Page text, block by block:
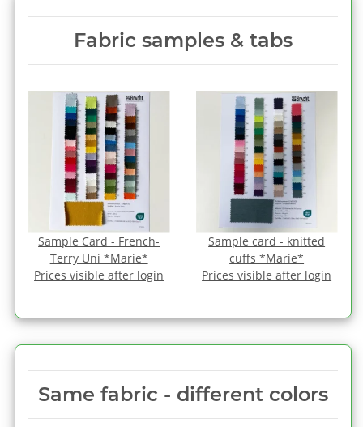
Fabric samples & tabs
Sample Card - French-
Terry Uni *Marie*
Prices visible after login
Sample card - knitted
cuffs *Marie*
Prices visible after login
Same fabric ‑ different colors